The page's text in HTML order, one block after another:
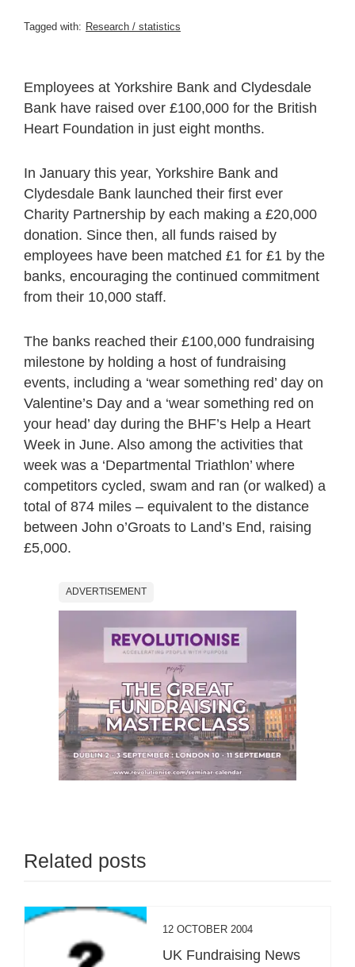
Tagged with: Research / statistics
Employees at Yorkshire Bank and Clydesdale
Bank have raised over £100,000 for the British
Heart Foundation in just eight months.
In January this year, Yorkshire Bank and
Clydesdale Bank launched their first ever
Charity Partnership by each making a £20,000
donation. Since then, all funds raised by
employees have been matched £1 for £1 by the
banks, encouraging the continued commitment
from their 10,000 staff.
The banks reached their £100,000 fundraising
milestone by holding a host of fundraising
events, including a ‘wear something red’ day on
Valentine’s Day and a ‘wear something red on
your head’ day during the BHF’s Help a Heart
Week in June. Also among the activities that
week was a ‘Departmental Triathlon’ where
competitors cycled, swam and ran (or walked) a
total of 874 miles – equivalent to the distance
between John o’Groats to Land’s End, raising
£5,000.
ADVERTISEMENT
Related posts
12 OCTOBER 2004
UK Fundraising News